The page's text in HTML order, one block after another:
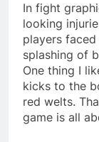
In fight
looking
players
splashing of
One thing I
kicks to the
red welts.
game is all